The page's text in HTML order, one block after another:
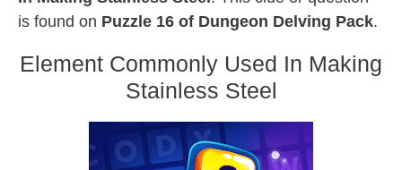
is found on Puzzle 16 of Dungeon Delving Pack.
Element Commonly Used In Making
Stainless Steel